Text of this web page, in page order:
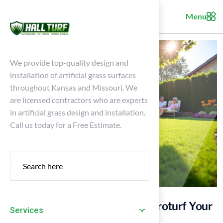
Menu
We provide top-quality design and
installation of artificial grass surfaces
throughout Kansas and Missouri. We
are licensed contractors who are experts
in artificial grass design and installation.
Call us today for a Free Estimate.
Services
Understanding the Cost to Astroturf Your